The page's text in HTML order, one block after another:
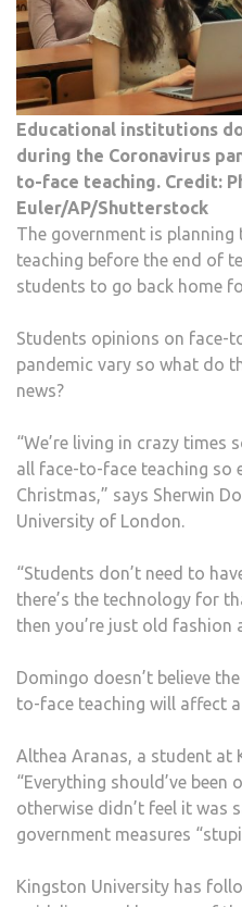
Educational institutions
during the Coronavirus
to-face teaching. Credit:
Euler/AP/Shutterstock
The government is
teaching before the end of
students to go back home
Students opinions on face-
pandemic vary so what do
news?
“We’re living in crazy times
all face-to-face teaching so
Christmas,” says Sherwin
University of London.
“Students don’t need to
there’s the technology for
then you’re just old fashion
Domingo doesn’t believe
to-face teaching will affect
Althea Aranas, a student at
“Everything should’ve been
otherwise didn’t feel it was
government measures
Kingston University has